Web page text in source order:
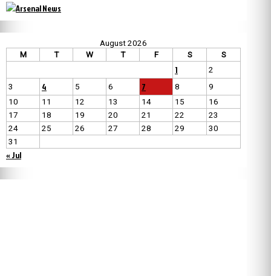
August 2026
M
T W T F S S
1
2
3
4 5 6 7 8
9
10
11 12 13 14 15
16
17
18 19 20 21 22
23
24
25 26 27 28 29
30
31
« Jul